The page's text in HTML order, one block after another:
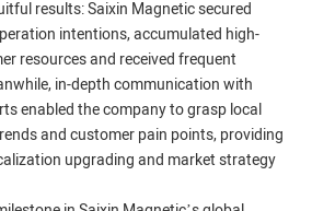
results: Saixin Magnetic secured
intentions, accumulated high-
resources and received frequent
in-depth communication with
enabled the company to grasp local
and customer pain points, providing
upgrading and market strategy